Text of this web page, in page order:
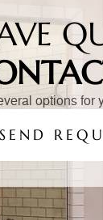
options for
SEND